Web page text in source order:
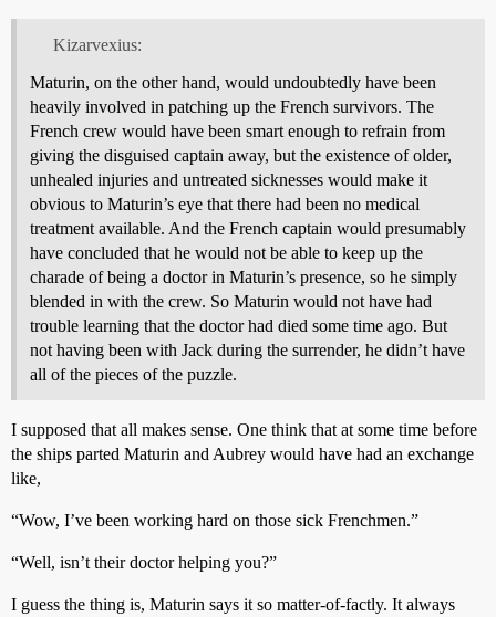
Kizarvexius:
Maturin, on the other hand, would undoubtedly have been
heavily involved in patching up the French survivors. The
French crew would have been smart enough to refrain from
giving the disguised captain away, but the existence of older,
unhealed injuries and untreated sicknesses would make it
obvious to Maturin’s eye that there had been no medical
treatment available. And the French captain would presumably
have concluded that he would not be able to keep up the
charade of being a doctor in Maturin’s presence, so he simply
blended in with the crew. So Maturin would not have had
trouble learning that the doctor had died some time ago. But
not having been with Jack during the surrender, he didn’t have
all of the pieces of the puzzle.
I supposed that all makes sense. One think that at some time before
the ships parted Maturin and Aubrey would have had an exchange
like,
“Wow, I’ve been working hard on those sick Frenchmen.”
“Well, isn’t their doctor helping you?”
I guess the thing is, Maturin says it so matter-of-factly. It always